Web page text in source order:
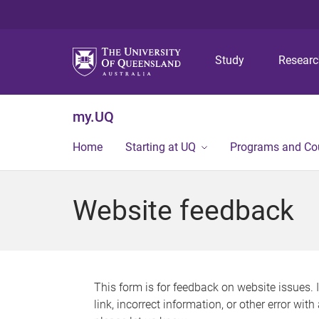
Study
my.UQ
Home Starting at UQ Programs and
Website feedback
This form is for feedback on website issues.
link, incorrect information, or other error with